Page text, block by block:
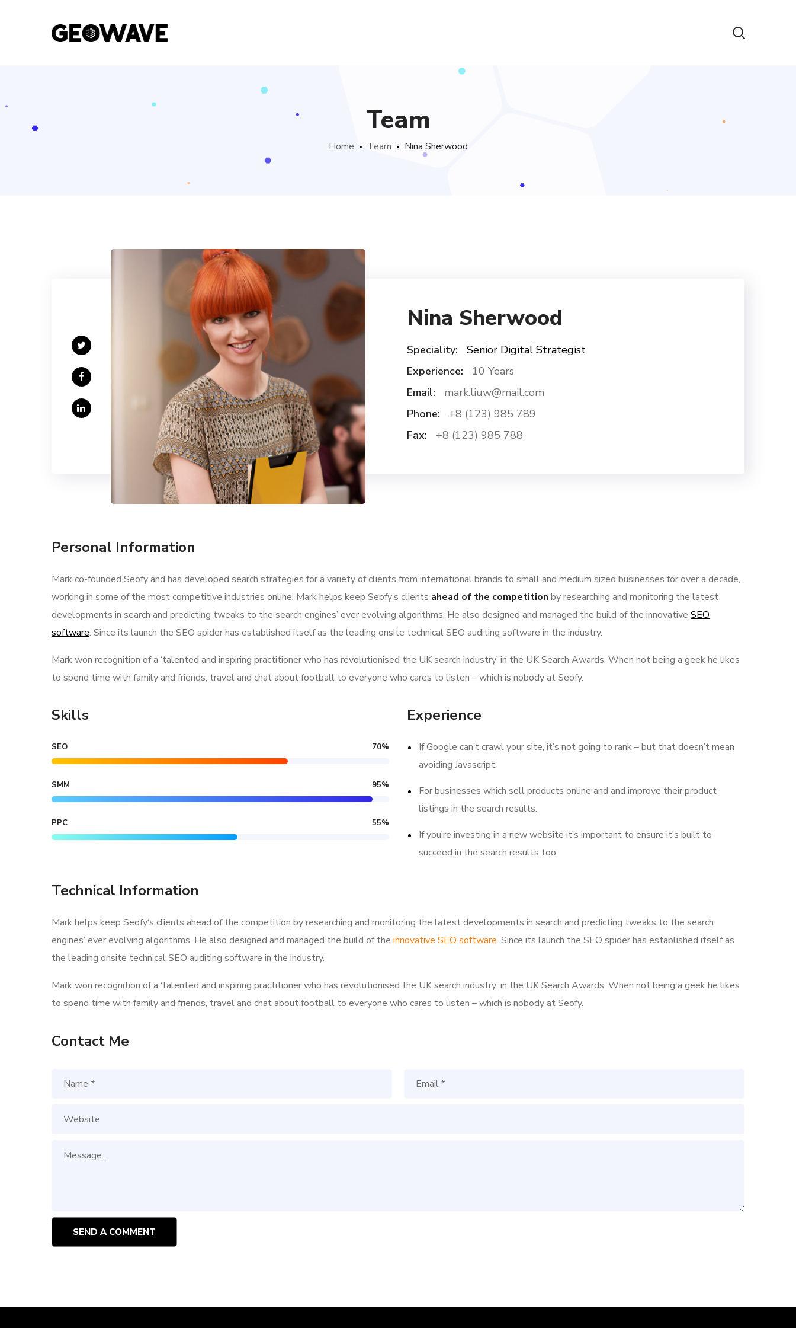
Team
Home Team Nina Sherwood
Nina Sherwood
Speciality:
Senior Digital Strategist
Experience:
10 Years
Email:
mark.liuw@mail.com
Phone:
+8 (123) 985 789
Fax:
+8 (123) 985 788
Personal Information
Mark co-founded Seofy and has developed search strategies for a variety of clients from international brands to small and medium sized businesses for over a decade,
working in some of the most competitive industries online. Mark helps keep Seofy‘s clients ahead of the competition by researching and monitoring the latest
developments in search and predicting tweaks to the search engines’ ever evolving algorithms. He also designed and managed the build of the innovative SEO
software. Since its launch the SEO spider has established itself as the leading onsite technical SEO auditing software in the industry.
Mark won recognition of a ‘talented and inspiring practitioner who has revolutionised the UK search industry’ in the UK Search Awards. When not being a geek he likes
to spend time with family and friends, travel and chat about football to everyone who cares to listen – which is nobody at Seofy.
Skills
SEO 70%
SMM 95%
PPC 55%
Experience
If Google can’t crawl your site, it’s not going to rank – but that doesn’t mean
avoiding Javascript.
For businesses which sell products online and and improve their product
listings in the search results.
If you’re investing in a new website it’s important to ensure it’s built to
succeed in the search results too.
Technical Information
Mark helps keep Seofy‘s clients ahead of the competition by researching and monitoring the latest developments in search and predicting tweaks to the search
engines’ ever evolving algorithms. He also designed and managed the build of the innovative SEO software. Since its launch the SEO spider has established itself as
the leading onsite technical SEO auditing software in the industry.
Mark won recognition of a ‘talented and inspiring practitioner who has revolutionised the UK search industry’ in the UK Search Awards. When not being a geek he likes
to spend time with family and friends, travel and chat about football to everyone who cares to listen – which is nobody at Seofy.
Contact Me